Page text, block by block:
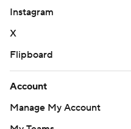
Instagram
X
Flipboard
Account
Manage My Account